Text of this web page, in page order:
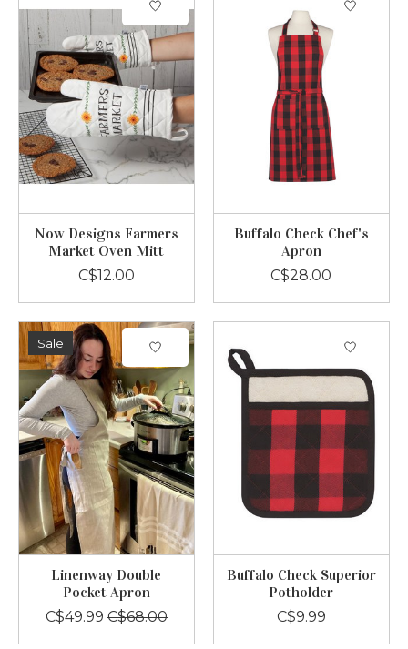
Now Designs Farmers
Market Oven Mitt
C$12.00
Buffalo Check Chef's
Apron
C$28.00
Sale
Linenway Double
Pocket Apron
C$49.99 C$68.00
Buffalo Check Superior
Potholder
C$9.99